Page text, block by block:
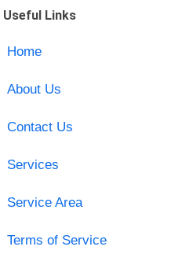
Useful Links
Home
About Us
Contact Us
Services
Service Area
Terms of Service